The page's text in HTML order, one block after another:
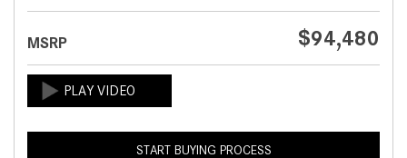
MSRP $94,480
START BUYING PROCESS